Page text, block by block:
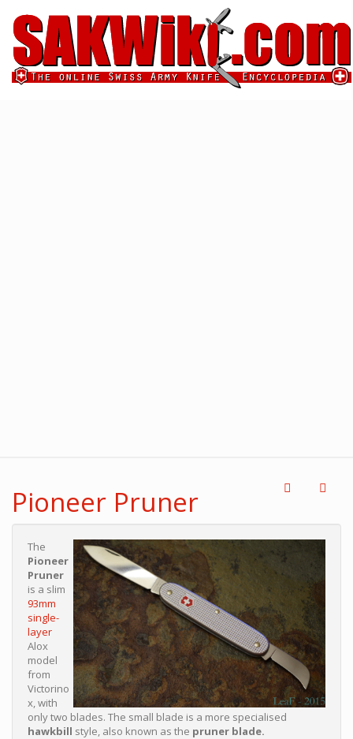
Pioneer Pruner
The
Pioneer
Pruner
is a slim
93mm
single-
layer
Alox
model
from
Victorino
x, with
only two blades. The small blade is a more specialised
hawkbill style, also known as the pruner blade.